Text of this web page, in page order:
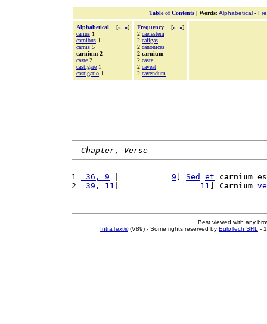
Table of Contents| Words: Alphabetical-
Alphabetical [« »]
carius 1
carnibus 1
carnis 5
carnium 2
caste 2
castigare 1
castigatio 1
Frequency [« »]
2 caelestem
2 caligas
2 canonicas
2 carnium
2 caste
2 caveat
2 cavendum
Chapter, Verse
1 36, 9 9 Sed et carnium
2
39, 11 11 Carnium
Best viewed with any
IntraText®(V89) - Some rights reserved by EuloTech SRL -